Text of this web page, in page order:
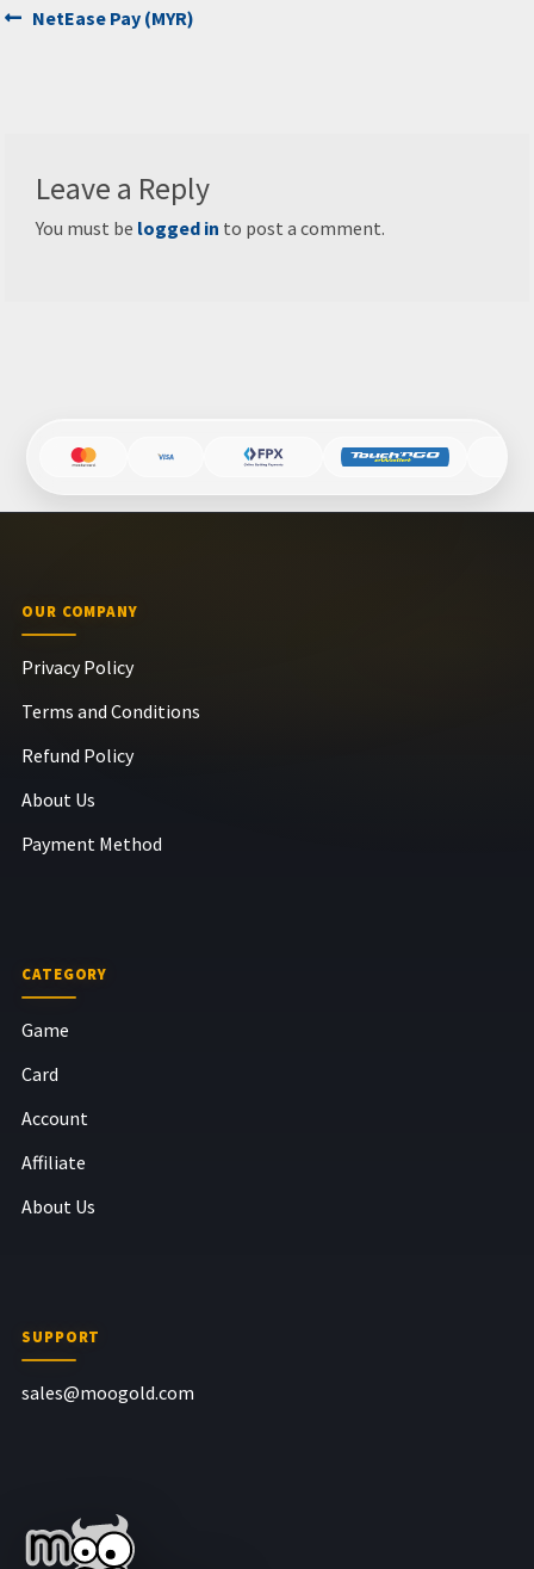
Post
Previous
NetEase Pay (MYR)
Leave a Reply
You must be logged in to post a comment.
OUR COMPANY
Privacy Policy
Terms and Conditions
Refund Policy
About Us
Payment Method
CATEGORY
Game
Card
Account
Affiliate
About Us
SUPPORT
sales@moogold.com